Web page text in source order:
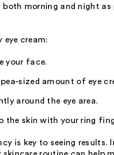
both morning and night
eye cream:
your face.
pea-sized amount of eye
around the eye area.
the skin with your ring
is key to seeing results.